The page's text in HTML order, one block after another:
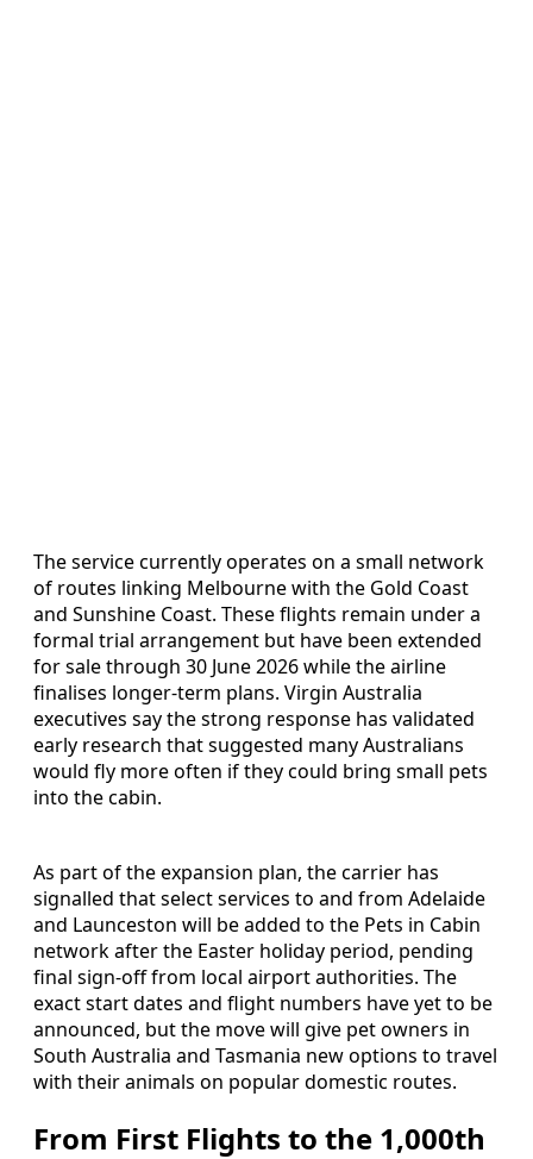
The service currently operates on a small network
of routes linking Melbourne with the Gold Coast
and Sunshine Coast. These flights remain under a
formal trial arrangement but have been extended
for sale through 30 June 2026 while the airline
finalises longer-term plans. Virgin Australia
executives say the strong response has validated
early research that suggested many Australians
would fly more often if they could bring small pets
into the cabin.
As part of the expansion plan, the carrier has
signalled that select services to and from Adelaide
and Launceston will be added to the Pets in Cabin
network after the Easter holiday period, pending
final sign-off from local airport authorities. The
exact start dates and flight numbers have yet to be
announced, but the move will give pet owners in
South Australia and Tasmania new options to travel
with their animals on popular domestic routes.
From First Flights to the 1,000th